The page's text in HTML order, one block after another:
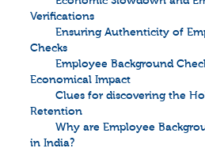
Verifications
Ensuring Authenticity of
Checks
Employee Background
Economical Impact
Clues for discovering the
Retention
Why are Employee
in India?